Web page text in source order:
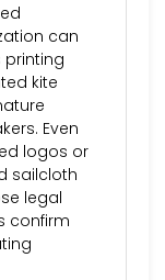
can
printing
kite
Even
logos or
sailcloth
legal
confirm